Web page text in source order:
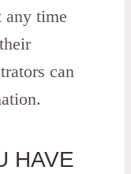
any time
can
HAVE